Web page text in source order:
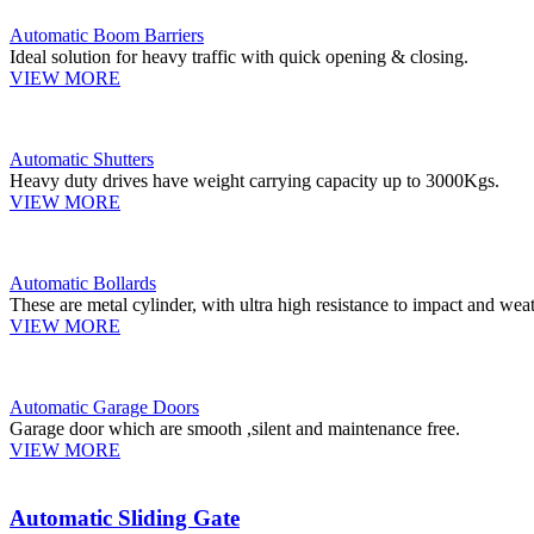
Automatic Boom Barriers
Ideal solution for heavy traffic with quick opening & closing.
VIEW MORE
Automatic Shutters
Heavy duty drives have weight carrying capacity up to 3000Kgs.
VIEW MORE
Automatic Bollards
These are metal cylinder, with ultra high resistance to impact and
VIEW MORE
Automatic Garage Doors
Garage door which are smooth ,silent and maintenance free.
VIEW MORE
Automatic Sliding Gate